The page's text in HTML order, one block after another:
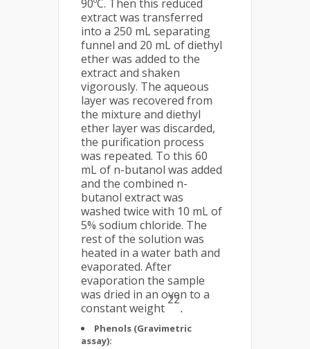
90ºC. Then this reduced
extract was transferred
into a 250 mL separating
funnel and 20 mL of diethyl
ether was added to the
extract and shaken
vigorously. The aqueous
layer was recovered from
the mixture and diethyl
ether layer was discarded,
the purification process
was repeated. To this 60
mL of n-butanol was added
and the combined n-
butanol extract was
washed twice with 10 mL of
5% sodium chloride. The
rest of the solution was
heated in a water bath and
evaporated. After
evaporation the sample
was dried in an oven to a
constant weight
22
.
Phenols (Gravimetric
assay):